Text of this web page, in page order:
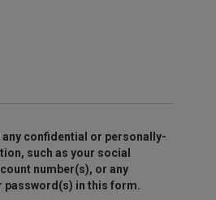
any confidential or personally-
such as your social
number(s), or any
password(s) in this form.